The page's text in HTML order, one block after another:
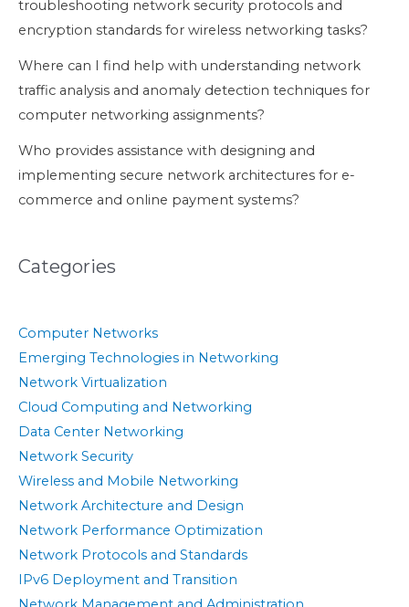
troubleshooting network security protocols and
encryption standards for wireless networking tasks?
Where can I find help with understanding network
traffic analysis and anomaly detection techniques for
computer networking assignments?
Who provides assistance with designing and
implementing secure network architectures for e-
commerce and online payment systems?
Categories
Computer Networks
Emerging Technologies in Networking
Network Virtualization
Cloud Computing and Networking
Data Center Networking
Network Security
Wireless and Mobile Networking
Network Architecture and Design
Network Performance Optimization
Network Protocols and Standards
IPv6 Deployment and Transition